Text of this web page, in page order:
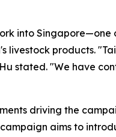
into
products.
stated. "We have
driving the
aims to